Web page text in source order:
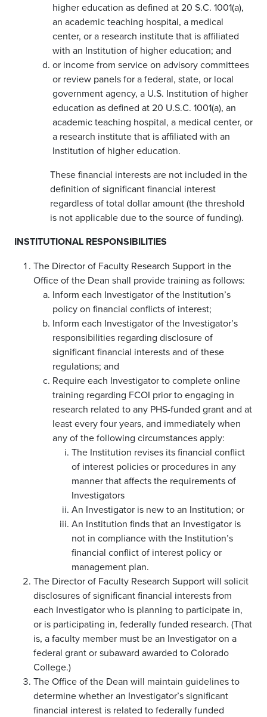
higher education as defined at 20 S.C. 1001(a),
an academic teaching hospital, a medical
center, or a research institute that is affiliated
with an Institution of higher education; and
or income from service on advisory committees
or review panels for a federal, state, or local
government agency, a U.S. Institution of higher
education as defined at 20 U.S.C. 1001(a), an
academic teaching hospital, a medical center, or
a research institute that is affiliated with an
Institution of higher education.
These financial interests are not included in the
definition of significant financial interest
regardless of total dollar amount (the threshold
is not applicable due to the source of funding).
INSTITUTIONAL RESPONSIBILITIES
The Director of Faculty Research Support in the
Office of the Dean shall provide training as follows:
Inform each Investigator of the Institution’s
policy on financial conflicts of interest;
Inform each Investigator of the Investigator’s
responsibilities regarding disclosure of
significant financial interests and of these
regulations; and
Require each Investigator to complete online
training regarding FCOI prior to engaging in
research related to any PHS-funded grant and at
least every four years, and immediately when
any of the following circumstances apply:
The Institution revises its financial conflict
of interest policies or procedures in any
manner that affects the requirements of
Investigators
An Investigator is new to an Institution; or
An Institution finds that an Investigator is
not in compliance with the Institution’s
financial conflict of interest policy or
management plan.
The Director of Faculty Research Support will solicit
disclosures of significant financial interests from
each Investigator who is planning to participate in,
or is participating in, federally funded research. (That
is, a faculty member must be an Investigator on a
federal grant or subaward awarded to Colorado
College.)
The Office of the Dean will maintain guidelines to
determine whether an Investigator’s significant
financial interest is related to federally funded